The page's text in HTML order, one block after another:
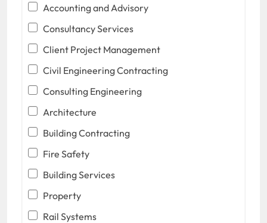
Accounting and Advisory
Consultancy Services
Client Project Management
Civil Engineering Contracting
Consulting Engineering
Architecture
Building Contracting
Fire Safety
Building Services
Property
Rail Systems